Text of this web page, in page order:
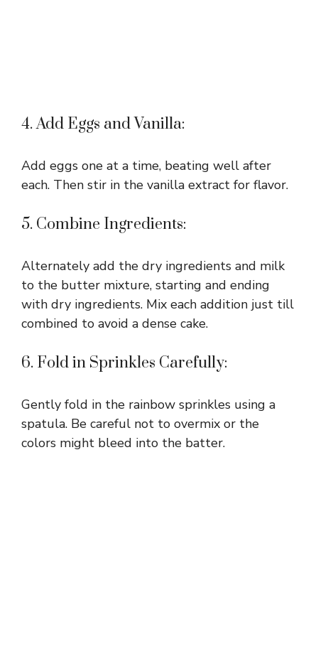
4. Add Eggs and Vanilla:
Add eggs one at a time, beating well after
each. Then stir in the vanilla extract for flavor.
5. Combine Ingredients:
Alternately add the dry ingredients and milk
to the butter mixture, starting and ending
with dry ingredients. Mix each addition just till
combined to avoid a dense cake.
6. Fold in Sprinkles Carefully:
Gently fold in the rainbow sprinkles using a
spatula. Be careful not to overmix or the
colors might bleed into the batter.